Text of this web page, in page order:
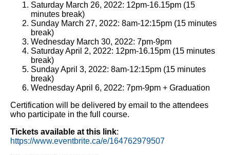
Saturday March 26, 2022: 12pm-16.15pm (15
minutes break)
Sunday March 27, 2022: 8am-12:15pm (15 minutes
break)
Wednesday March 30, 2022: 7pm-9pm
Saturday April 2, 2022: 12pm-16.15pm (15 minutes
break)
Sunday April 3, 2022: 8am-12:15pm (15 minutes
break)
Wednesday April 6, 2022: 7pm-9pm + Graduation
Certification will be delivered by email to the attendees
who participate in the full course.
Tickets available at this link:
https://www.eventbrite.ca/e/164762979507